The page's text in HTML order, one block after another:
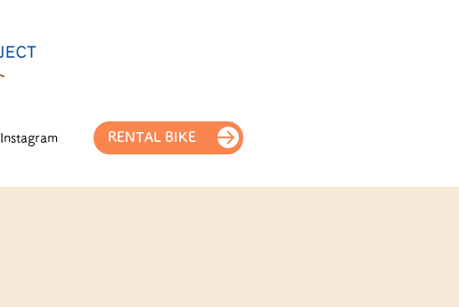
Instagram RENTAL BIKE